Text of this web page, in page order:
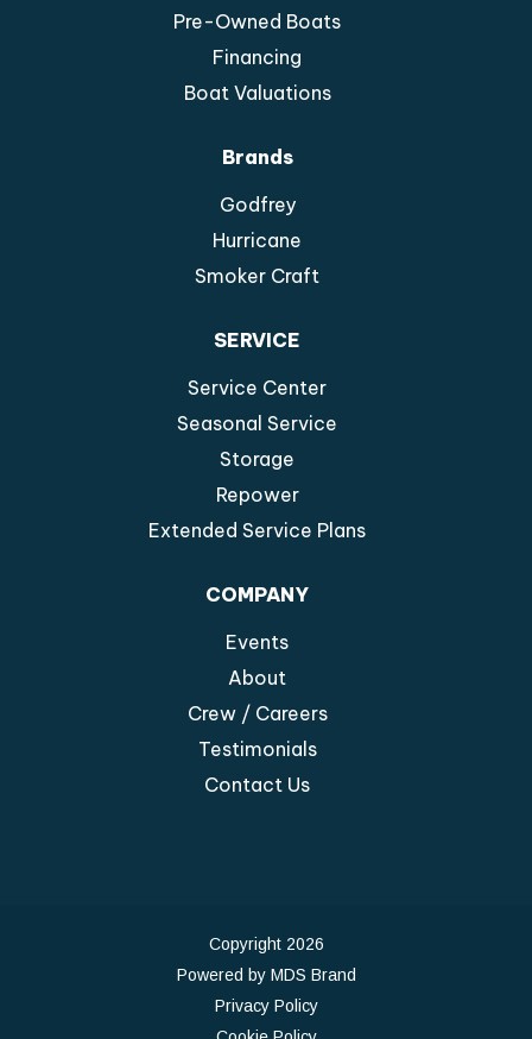
Pre-Owned Boats
Financing
Boat Valuations
Brands
Godfrey
Hurricane
Smoker Craft
SERVICE
Service Center
Seasonal Service
Storage
Repower
Extended Service Plans
COMPANY
Events
About
Crew / Careers
Testimonials
Contact Us
Copyright 2026
Powered by MDS Brand
Privacy Policy